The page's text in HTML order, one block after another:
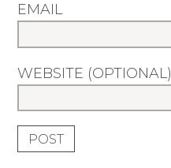
EMAIL
WEBSITE (OPTIONAL)